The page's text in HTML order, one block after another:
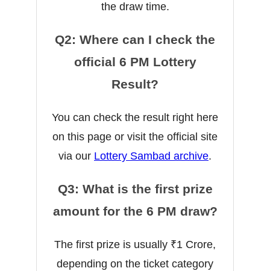
the draw time.
Q2: Where can I check the
official 6 PM Lottery
Result?
You can check the result right here
on this page or visit the official site
via our Lottery Sambad archive.
Q3: What is the first prize
amount for the 6 PM draw?
The first prize is usually ₹1 Crore,
depending on the ticket category